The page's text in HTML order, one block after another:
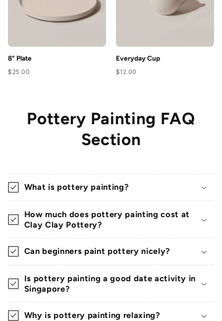
8" Plate
$25.00
Everyday Cup
$12.00
Pottery Painting FAQ
Section
What is pottery painting?
How much does pottery painting cost at
Clay Clay Pottery?
Can beginners paint pottery nicely?
Is pottery painting a good date activity in
Singapore?
Why is pottery painting relaxing?